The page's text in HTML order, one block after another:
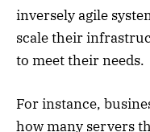
inversely agile
scale their
to meet their needs.
For instance,
how many servers